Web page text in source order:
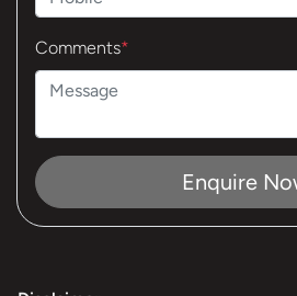
Comments*
Enquire